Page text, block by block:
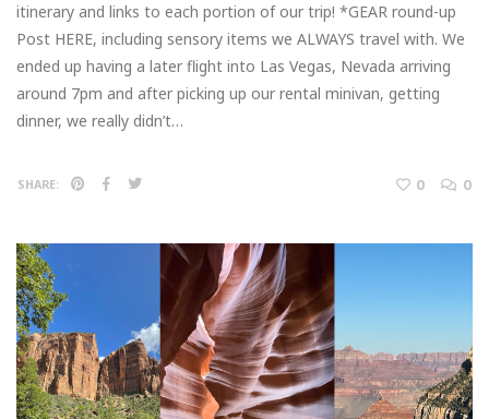
itinerary and links to each portion of our trip! *GEAR round-up
Post HERE, including sensory items we ALWAYS travel with. We
ended up having a later flight into Las Vegas, Nevada arriving
around 7pm and after picking up our rental minivan, getting
dinner, we really didn’t…
SHARE: 0 0